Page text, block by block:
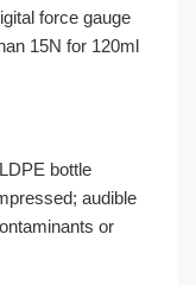
force gauge
15N for 120ml
bottle
audible
or